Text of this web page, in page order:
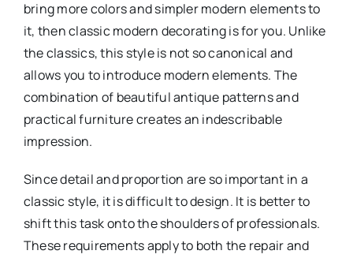
bring more colors and simpler modern elements to
it, then classic modern decorating is for you. Unlike
the classics, this style is not so canonical and
allows you to introduce modern elements. The
combination of beautiful antique patterns and
practical furniture creates an indescribable
impression.
Since detail and proportion are so important in a
classic style, it is difficult to design. It is better to
shift this task onto the shoulders of professionals.
These requirements apply to both the repair and